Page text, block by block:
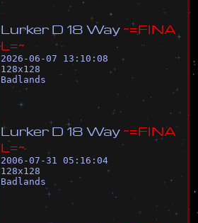
L urker D 18 Way ~=FINA
L =~
2026-06-07 13:10:08
128x128
Badlands
L urker D 18 Way ~=FINA
L=~
2006-07-31 05:16:04
128x128
Badlands